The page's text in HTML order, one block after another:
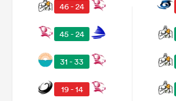
46 - 24
45 - 24
31 - 33
19 - 14